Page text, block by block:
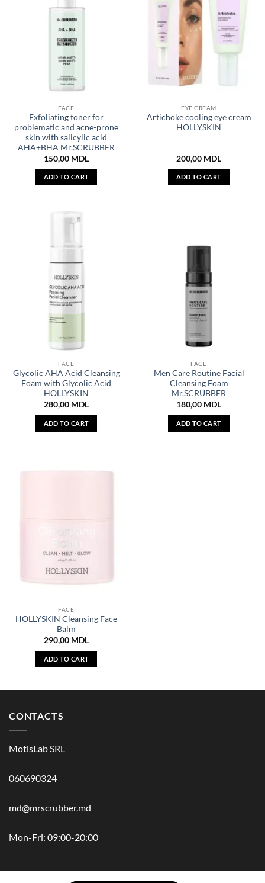
FACE
Exfoliating toner for
problematic and acne-prone
skin with salicylic acid
AHA+BHA Mr.SCRUBBER
150,00 MDL
ADD TO CART
EYE CREAM
Artichoke cooling eye cream
HOLLYSKIN
200,00 MDL
ADD TO CART
FACE
Glycolic AHA Acid Cleansing
Foam with Glycolic Acid
HOLLYSKIN
280,00 MDL
ADD TO CART
FACE
Men Care Routine Facial
Cleansing Foam
Mr.SCRUBBER
180,00 MDL
ADD TO CART
FACE
HOLLYSKIN Cleansing Face
Balm
290,00 MDL
ADD TO CART
CONTACTS
MotisLab SRL
060690324
md@mrscrubber.md
Mon-Fri: 09:00-20:00